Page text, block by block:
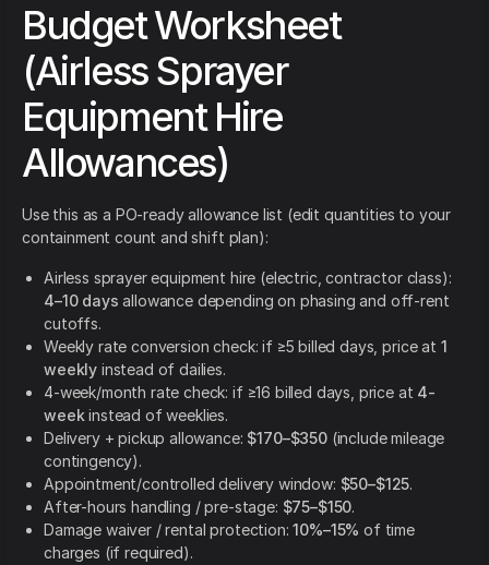
Budget Worksheet
(Airless Sprayer
Equipment Hire
Allowances)
Use this as a PO-ready allowance list (edit quantities to your
containment count and shift plan):
Airless sprayer equipment hire (electric, contractor class):
4–10 days allowance depending on phasing and off-rent
cutoffs.
Weekly rate conversion check: if ≥5 billed days, price at 1
weekly instead of dailies.
4-week/month rate check: if ≥16 billed days, price at 4-
week instead of weeklies.
Delivery + pickup allowance: $170–$350(include mileage
contingency).
Appointment/controlled delivery window: $50–$125.
After-hours handling / pre-stage: $75–$150.
Damage waiver / rental protection:10%–15% of time
charges (if required).